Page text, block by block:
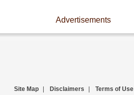
Advertisements
Site Map Disclaimers Terms of Use